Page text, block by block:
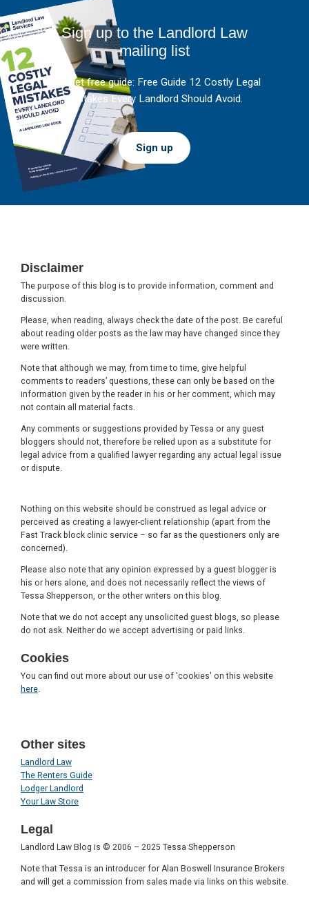
Sign up to the Landlord Law
mailing list
And get free guide: Free Guide 12 Costly Legal
Mistakes Every Landlord Should Avoid.
Sign up
Disclaimer
The purpose of this blog is to provide information, comment and
discussion.
Please, when reading, always check the date of the post. Be careful
about reading older posts as the law may have changed since they
were written.
Note that although we may, from time to time, give helpful
comments to readers’ questions, these can only be based on the
information given by the reader in his or her comment, which may
not contain all material facts.
Any comments or suggestions provided by Tessa or any guest
bloggers should not, therefore be relied upon as a substitute for
legal advice from a qualified lawyer regarding any actual legal issue
or dispute.
Nothing on this website should be construed as legal advice or
perceived as creating a lawyer-client relationship (apart from the
Fast Track block clinic service – so far as the questioners only are
concerned).
Please also note that any opinion expressed by a guest blogger is
his or hers alone, and does not necessarily reflect the views of
Tessa Shepperson, or the other writers on this blog.
Note that we do not accept any unsolicited guest blogs, so please
do not ask. Neither do we accept advertising or paid links.
Cookies
You can find out more about our use of 'cookies' on this website
here
Other sites
Landlord Law
The Renters Guide
Lodger Landlord
Your Law Store
Legal
Landlord Law Blog is © 2006 – 2025 Tessa Shepperson
Note that Tessa is an introducer for Alan Boswell Insurance Brokers
and will get a commission from sales made via links on this website.